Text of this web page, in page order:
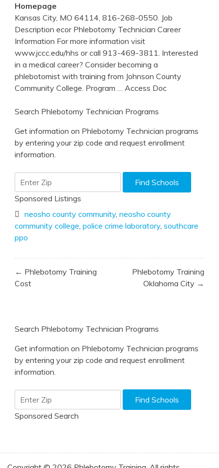
Homepage
Kansas City, MO 64114, 816-268-0550. Job
Description ecor Phlebotomy Technician Career
Information For more information visit
www.jccc.edu/hhs or call 913-469-3811. Interested
in a medical career? Consider becoming a
phlebotomist with training from Johnson County
Community College. Program
… Access Doc
Search Phlebotomy Technician Programs
Get information on Phlebotomy Technician programs
by entering your zip code and request enrollment
information.
Sponsored Listings
neosho county community, neosho county
community college police crime laboratory, southcare
ppo
Post
navigation
← Phlebotomy Training
Cost
Phlebotomy Training
Oklahoma City →
Search Phlebotomy Technician Programs
Get information on Phlebotomy Technician programs
by entering your zip code and request enrollment
information.
Sponsored Search